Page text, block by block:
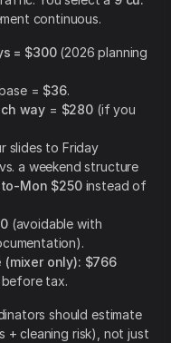
continuous.
= $300(2026 planning
= $36.
way = $280 (if you
slides to Friday
a weekend structure
Mon $250instead of
(avoidable with
only): $766
before tax.
should estimate
+ cleaning risk), not just